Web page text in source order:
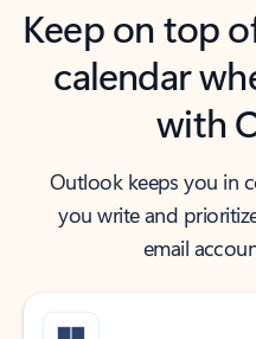
Keep on top
calendar
with
Outlook keeps you in
you write and
email